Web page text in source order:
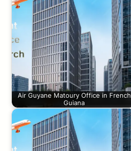
Air Guyane Matoury Office in French
Guiana